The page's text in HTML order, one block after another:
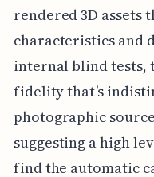
rendered 3D assets
characteristics and
internal blind tests,
fidelity that’s
photographic
suggesting a high
find the automatic